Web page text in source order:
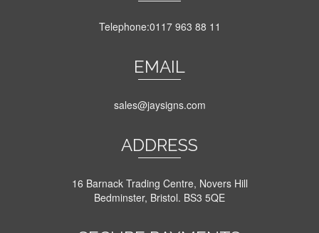
Telephone:0117 963 88 11
EMAIL
sales@jaysigns.com
ADDRESS
16 Barnack Trading Centre, Novers Hill
Bedminster, Bristol. BS3 5QE